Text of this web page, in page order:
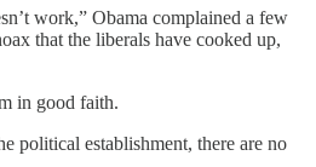
work,” Obama complained a few
that the liberals have cooked up,
in good faith.
political establishment, there are no